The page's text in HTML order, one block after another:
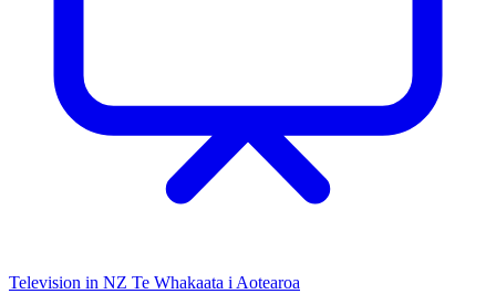
Television in NZ Te Whakaata i Aotearoa